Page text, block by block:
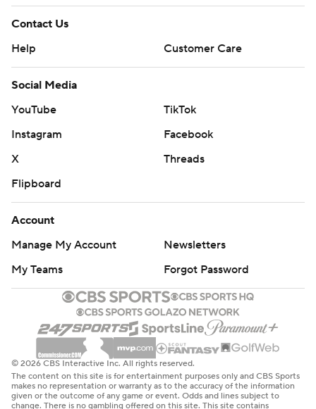
Contact Us
Help
Customer Care
Social Media
YouTube
TikTok
Instagram
Facebook
X
Threads
Flipboard
Account
Manage My Account
Newsletters
My Teams
Forgot Password
© 2026 CBS Interactive Inc. All rights reserved.
The content on this site is for entertainment purposes only and CBS Sports
makes no representation or warranty as to the accuracy of the information
given or the outcome of any game or event. Odds and lines subject to
change. There is no gambling offered on this site. This site contains